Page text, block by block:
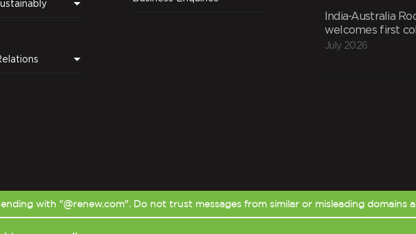
Sustainably
India-Australia
welcomes first
July 2026
with "@renew.com". Do not trust messages from similar or misleading domains